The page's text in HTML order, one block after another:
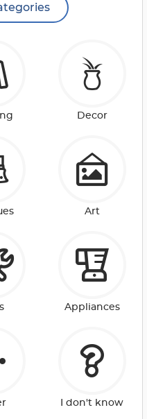
Decor
Art
Appliances
I don't know